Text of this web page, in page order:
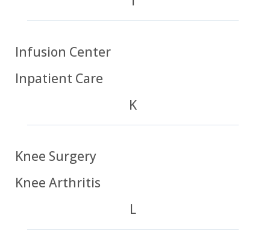
Infusion Center
Inpatient Care
K
Knee Surgery
Knee Arthritis
L